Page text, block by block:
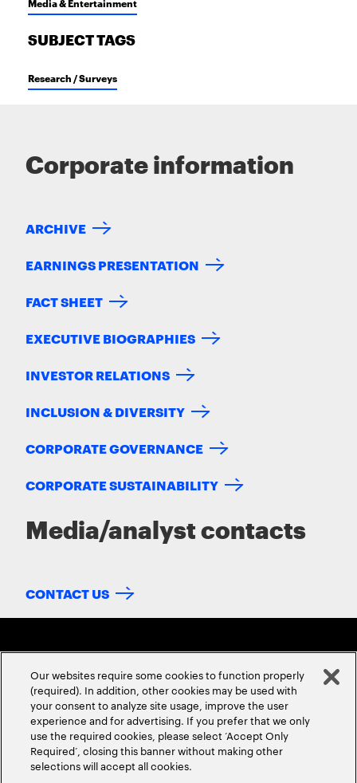
Media & Entertainment
SUBJECT TAGS
Research / Surveys
Corporate information
ARCHIVE
EARNINGS PRESENTATION
FACT SHEET
EXECUTIVE BIOGRAPHIES
INVESTOR RELATIONS
INCLUSION & DIVERSITY
CORPORATE GOVERNANCE
CORPORATE SUSTAINABILITY
Media/analyst contacts
CONTACT US
ABOUT USCONTACT US CAREERSLOCATIONS
Our websites require some cookies to function properly
(required). In addition, other cookies may be used with
your consent to analyze site usage, improve the user
experience and for advertising. If you prefer that we only
use the required cookies, please select ‘Accept Only
Required’, closing this banner without making other
selections will accept all cookies.